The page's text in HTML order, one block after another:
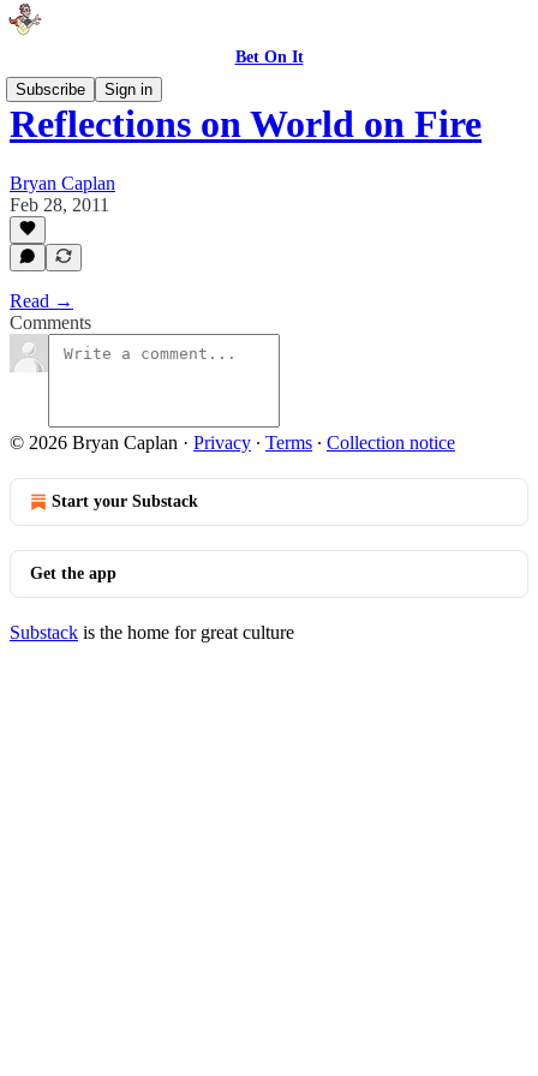
Bet On It
Subscribe
Sign in
Reflections on World on Fire
Bryan Caplan
Feb 28, 2011
Read →
Comments
© 2026 Bryan Caplan · Privacy ∙ Terms ∙ Collection notice
Start your Substack
Get the app
Substack is the home for great culture